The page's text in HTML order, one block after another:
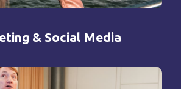
& Social Media